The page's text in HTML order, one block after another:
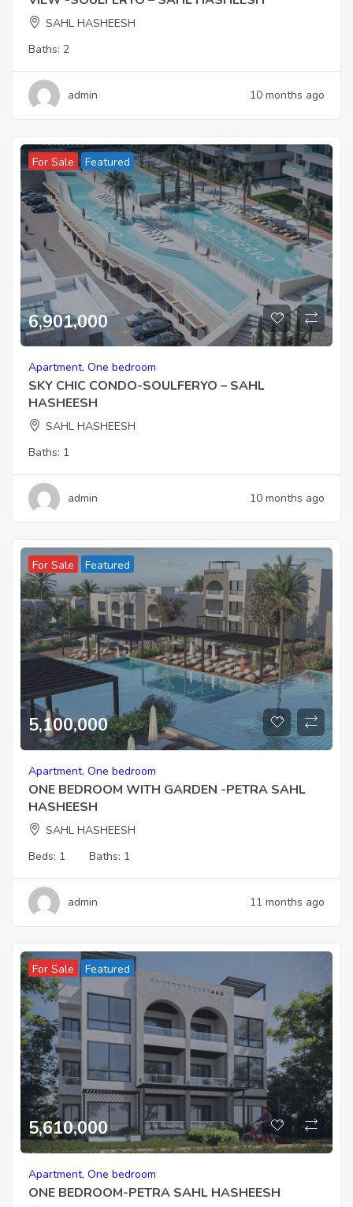
SAHL HASHEESH
Baths: 2
admin 10 months ago
For Sale Featured
6,901,000
Apartment, One bedroom
SKY CHIC CONDO-SOULFERYO – SAHL
HASHEESH
SAHL HASHEESH
Baths: 1
admin 10 months ago
For Sale Featured
5,100,000
Apartment, One bedroom
ONE BEDROOM WITH GARDEN -PETRA SAHL
HASHEESH
SAHL HASHEESH
Beds: 1 Baths: 1
admin 11 months ago
For Sale Featured
5,610,000
Apartment, One bedroom
ONE BEDROOM-PETRA SAHL HASHEESH